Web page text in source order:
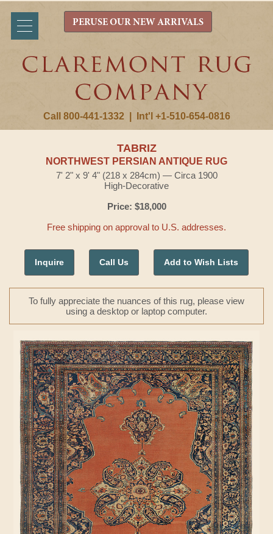
Call 800-441-1332 Int'l +1-510-654-0816
PERUSE OUR NEW ARRIVALS
TABRIZ
NORTHWEST PERSIAN ANTIQUE RUG
7' 2" x 9' 4" (218 x 284cm) — Circa 1900
High-Decorative
Price: $18,000
Free shipping on approval to U.S. addresses.
Inquire Call Us Add to Wish Lists
To fully appreciate the nuances of this rug, please view
using a desktop or laptop computer.